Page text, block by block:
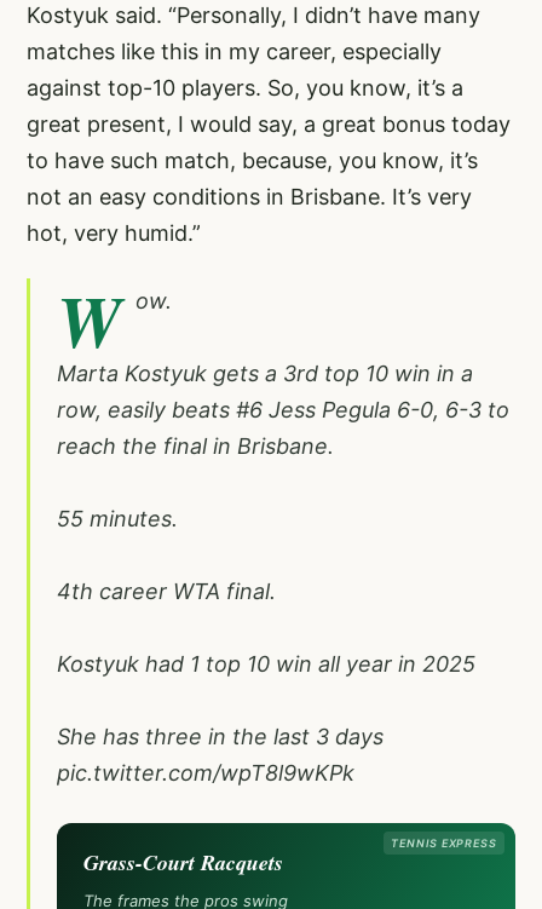
Kostyuk said. “Personally, I didn’t have many
matches like this in my career, especially
against top-10 players. So, you know, it’s a
great present, I would say, a great bonus today
to have such match, because, you know, it’s
not an easy conditions in Brisbane. It’s very
hot, very humid.”
W ow.
Marta Kostyuk gets a 3rd top 10 win in a
row, easily beats #6 Jess Pegula 6-0, 6-3 to
reach the final in Brisbane.
55 minutes.
4th career WTA final.
Kostyuk had 1 top 10 win all year in 2025
She has three in the last 3 days
pic.twitter.com/wpT8l9wKPk
TENNIS EXPRESS
Grass-Court Racquets
The frames the pros swing